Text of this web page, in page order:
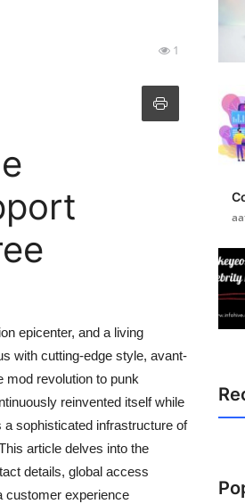
1
epicenter, and a living
with cutting-edge style, avant-
mod revolution to punk
reinvented itself while
sophisticated infrastructure of
article delves into the
details, global access
customer experience